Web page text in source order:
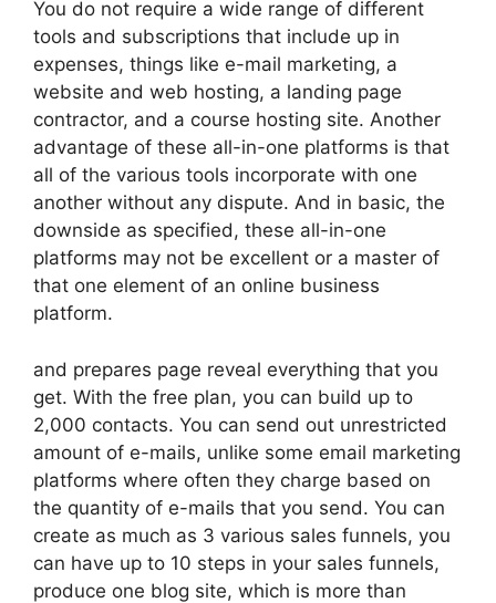
You do not require a wide range of different
tools and subscriptions that include up in
expenses, things like e-mail marketing, a
website and web hosting, a landing page
contractor, and a course hosting site. Another
advantage of these all-in-one platforms is that
all of the various tools incorporate with one
another without any dispute. And in basic, the
downside as specified, these all-in-one
platforms may not be excellent or a master of
that one element of an online business
platform.
and prepares page reveal everything that you
get. With the free plan, you can build up to
2,000 contacts. You can send out unrestricted
amount of e-mails, unlike some email marketing
platforms where often they charge based on
the quantity of e-mails that you send. You can
create as much as 3 various sales funnels, you
can have up to 10 steps in your sales funnels,
produce one blog site, which is more than